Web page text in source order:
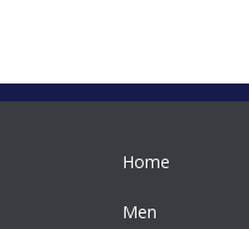
Home
Men